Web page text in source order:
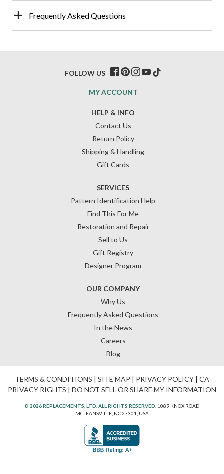
Frequently Asked Questions
HELP & INFO
Contact Us
Return Policy
Shipping & Handling
Gift Cards
OUR COMPANY
Why Us
Frequently Asked Questions
In the News
Careers
Blog
SERVICES
Pattern Identification Help
Find This For Me
Restoration and Repair
Sell to Us
Gift Registry
Designer Program
MY ACCOUNT
FOLLOW US
TERMS & CONDITIONS | SITE MAP | PRIVACY POLICY| CA
PRIVACY RIGHTS | DO NOT SELL OR SHARE MY INFORMATION
© 2026 REPLACEMENTS, LTD. ALL RIGHTS RESERVED. 1089 KNOX ROAD
MCLEANSVILLE, NC 27301, USA